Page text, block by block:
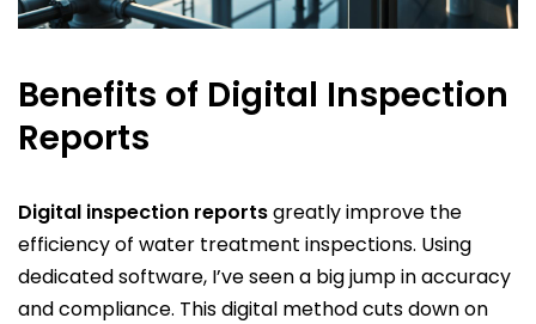
Benefits of Digital Inspection
Reports
Digital inspection reportsgreatly improve the
efficiency of water treatment inspections. Using
dedicated software, I’ve seen a big jump in accuracy
and compliance. This digital method cuts down on